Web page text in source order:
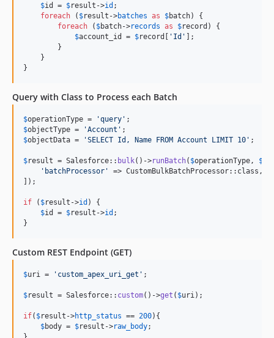
$id = $result ->id ;
foreach ( $result ->batches as $batch) {
foreach ( $batch->records as $record ) {
$account_id = $record [ ' Id ' ];
        }
    }
}
Query with Class to Process each Batch
$operationType = 'query '
$objectType = 'Account '
$objectData = 'SELECT Id, Name FROM Account LIMIT 10 ' ;
$result = Salesforce:: bulk()->runBatch( $operationType , $
' batchProcessor ' => CustomBulkBatchProcessor::class,
]);
if ( $result ->id ) {
$id = $result ->id ;
}
Custom REST Endpoint (GET)
$uri = ' custom_apex_uri_get ' ;
$result = Salesforce:: custom()->get ( $uri );
if( $result ->http_status == 200){
$body = $result ->raw_body;